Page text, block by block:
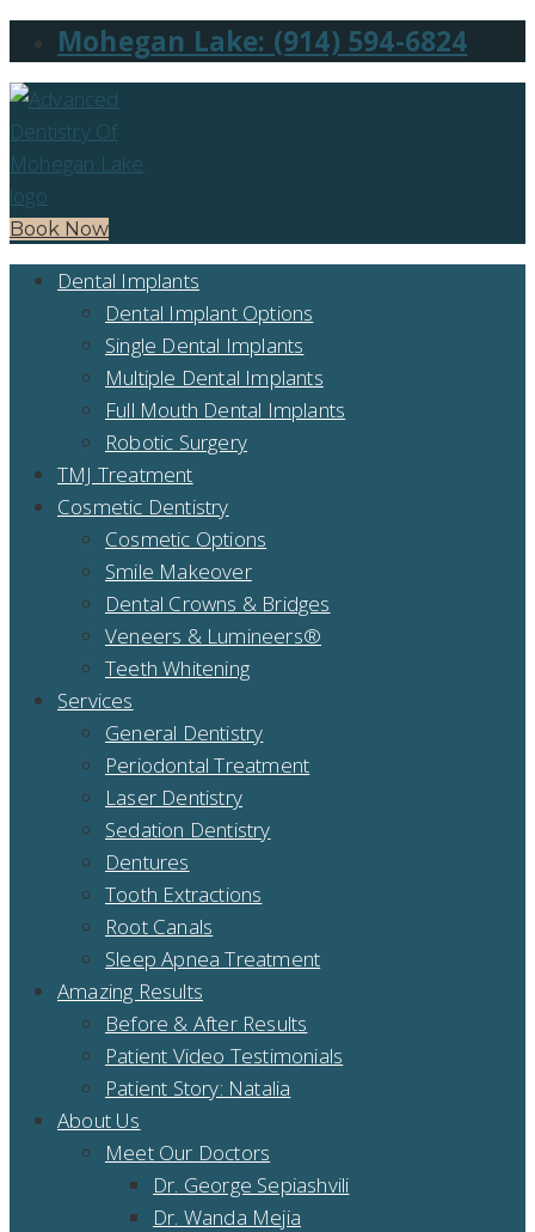
Mohegan Lake: (914) 594-6824
Book Now
Dental Implants
Dental Implant Options
Single Dental Implants
Multiple Dental Implants
Full Mouth Dental Implants
Robotic Surgery
TMJ Treatment
Cosmetic Dentistry
Cosmetic Options
Smile Makeover
Dental Crowns & Bridges
Veneers & Lumineers®
Teeth Whitening
Services
General Dentistry
Periodontal Treatment
Laser Dentistry
Sedation Dentistry
Dentures
Tooth Extractions
Root Canals
Sleep Apnea Treatment
Amazing Results
Before & After Results
Patient Video Testimonials
Patient Story: Natalia
About Us
Meet Our Doctors
Dr. George Sepiashvili
Dr. Wanda Mejia